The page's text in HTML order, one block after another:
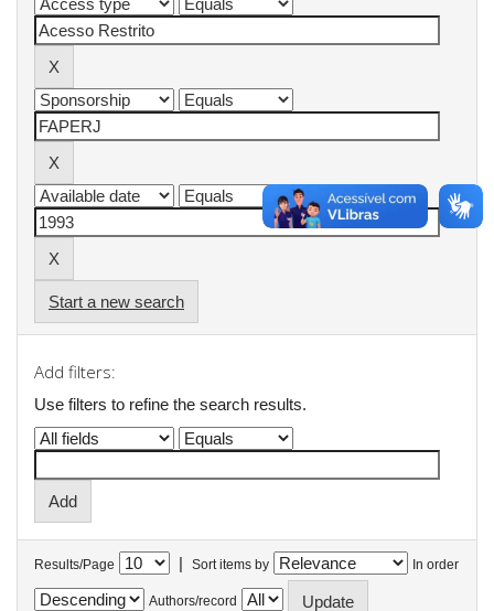
Start a new search
Add filters:
Use filters to refine the search results.
Results/Page | Sort items by In order
Authors/record